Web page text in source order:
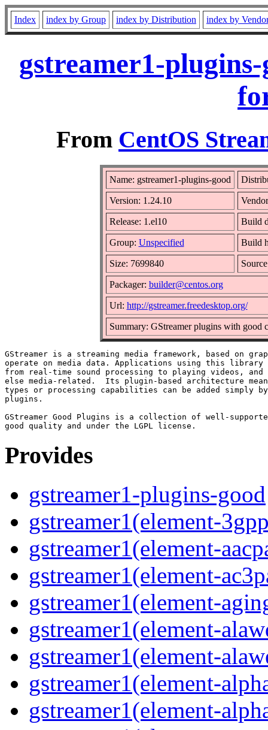
Index index by Group index by Distribution index by
gstreamer1-
From CentOS
Name: gstreamer1-plugins-good
Version: 1.24.10
Release: 1.el10 Build
Group: Unspecified Build
Size: 7699840
Packager: builder@centos.org
Url: http://gstreamer.freedesktop.org/
Summary: GStreamer plugins with good
GStreamer is a streaming media framework, based on
operate on media data. Applications using this library
from real-time sound processing to playing videos,
else media-related.  Its plugin-based architecture
types or processing capabilities can be added simply
plugins.
GStreamer Good Plugins is a collection of well-
Provides
gstreamer1-plugins-good
gstreamer1(element-
gstreamer1(element-
gstreamer1(element-
gstreamer1(element-
gstreamer1(element-
gstreamer1(element-
gstreamer1(element-
gstreamer1(element-